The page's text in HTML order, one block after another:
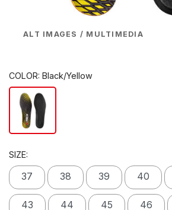
ALT IMAGES / MULTIMEDIA
COLOR: Black/Yellow
SIZE:
37 38 39 40
43 44 45 46